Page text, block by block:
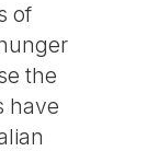
of
the
have